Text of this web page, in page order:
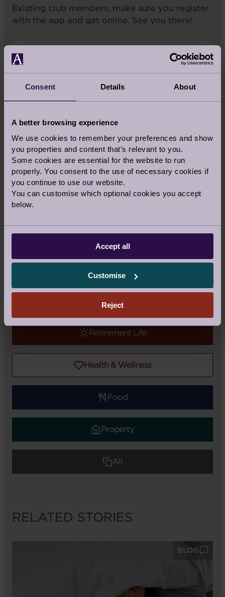
Consent Details About
A better browsing experience
We use cookies to remember your preferences and show
you properties and content that’s relevant to you.
Some cookies are essential for the website to run
properly. You consent to the use of necessary cookies if
you continue to use our website.
You can customise which optional cookies you accept
below.
Accept all
Customise
Reject
Existing club members, make sure you register
with the app and get online. See you there!
Want to find out more about the Audley
Club? Click here to find your local club.
Find your local club
Share this story
Tags:Audley Club,Health,Exercise
Audley Updates
Retirement Life
Health & Wellness
Food
Property
All
RELATED STORIES
BLOG